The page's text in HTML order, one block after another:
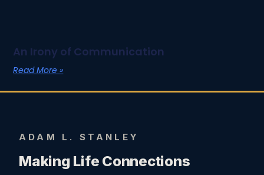
An Irony of Communication
Read More »
ADAM L. STANLEY
Making Life Connections